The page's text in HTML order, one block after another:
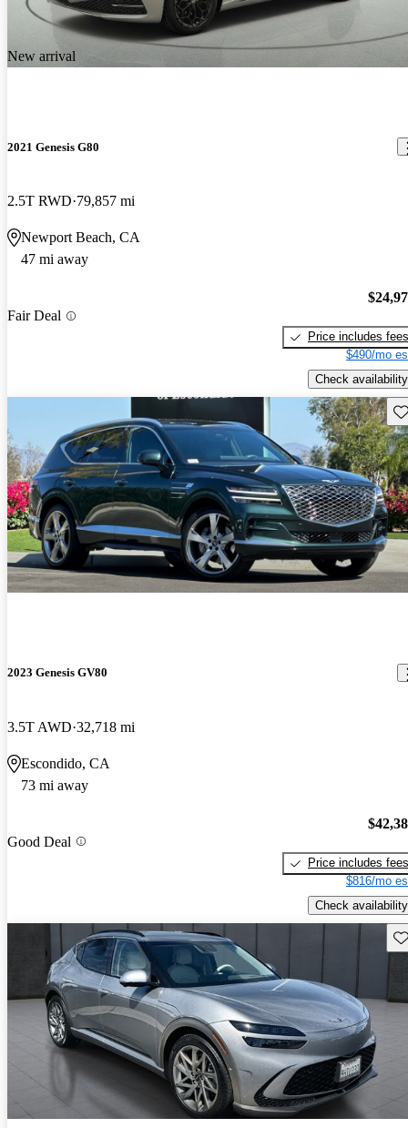
New arrival
2021 Genesis G80
2.5T RWD 79,857 mi
Newport Beach, CA
47 mi away
Fair Deal
Price includes fees
$490/mo
Check availability
2023 Genesis GV80
3.5T AWD 32,718 mi
Escondido, CA
73 mi away
Good Deal
Price includes fees
$816/mo
Check availability